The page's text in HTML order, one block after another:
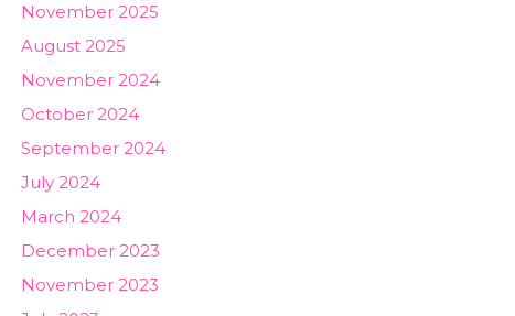
November 2025
August 2025
November 2024
October 2024
September 2024
July 2024
March 2024
December 2023
November 2023